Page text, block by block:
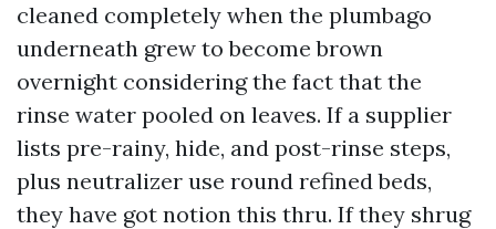
cleaned completely when the plumbago
underneath grew to become brown
overnight considering the fact that the
rinse water pooled on leaves. If a supplier
lists pre-rainy, hide, and post-rinse steps,
plus neutralizer use round refined beds,
they have got notion this thru. If they shrug